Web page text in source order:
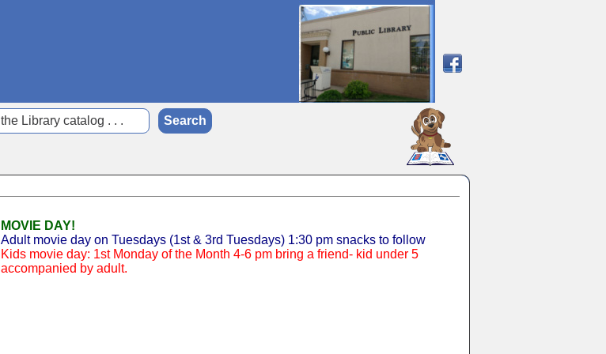
MOVIE DAY!
Adult movie day on Tuesdays (1st & 3rd Tuesdays) 1:30 pm snacks to follow
Kids movie day: 1st Monday of the Month 4-6 pm bring a friend- kid under 5
accompanied by adult.